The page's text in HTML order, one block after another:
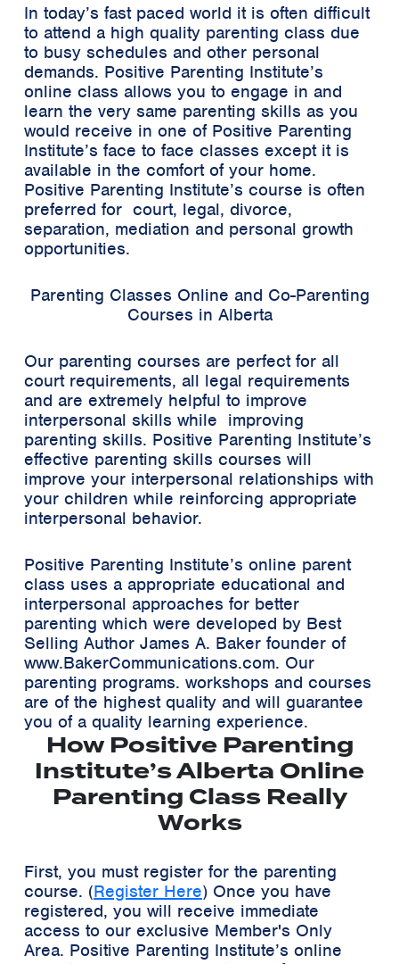
In today’s fast paced world it is often difficult
to attend a high quality parenting class due
to busy schedules and other personal
demands. Positive Parenting Institute’s
online class allows you to engage in and
learn the very same parenting skills as you
would receive in one of Positive Parenting
Institute’s face to face classes except it is
available in the comfort of your home.
Positive Parenting Institute’s course is often
preferred for court, legal, divorce,
separation, mediation and personal growth
opportunities.
Parenting Classes Online and Co-Parenting
Courses in Alberta
Our parenting courses are perfect for all
court requirements, all legal requirements
and are extremely helpful to improve
interpersonal skills while improving
parenting skills. Positive Parenting Institute’s
effective parenting skills courses will
improve your interpersonal relationships with
your children while reinforcing appropriate
interpersonal behavior.
Positive Parenting Institute’s online parent
class uses a appropriate educational and
interpersonal approaches for better
parenting which were developed by Best
Selling Author James A. Baker founder of
www.BakerCommunications.com. Our
parenting programs. workshops and courses
are of the highest quality and will guarantee
you of a quality learning experience.
How Positive Parenting
Institute’s Alberta Online
Parenting Class Really
Works
First, you must register for the parenting
course. (Register Here) Once you have
registered, you will receive immediate
access to our exclusive Member's Only
Area. Positive Parenting Institute’s online